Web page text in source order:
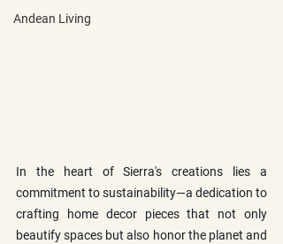
Andean Living
In the heart of Sierra's creations lies a
commitment to sustainability—a dedication to
crafting home decor pieces that not only
beautify spaces but also honor the planet and